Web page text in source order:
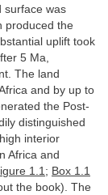
surface was
produced the
uplift took
5 Ma,
The land
and by up to
the Post-
distinguished
interior
Africa and
1.1 ; Box 1.1
the book). The